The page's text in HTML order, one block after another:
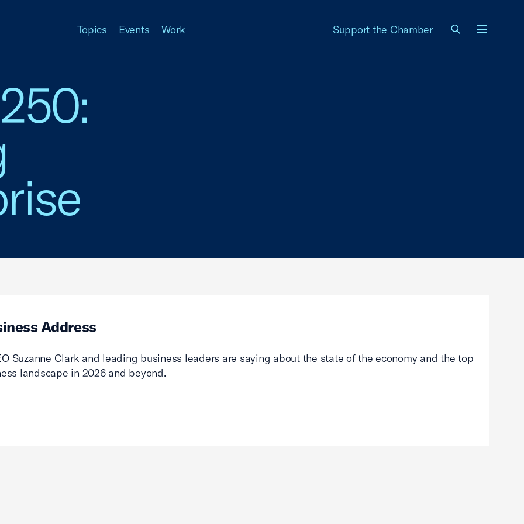
Topics Events Work Support the Chamber
Address
Suzanne Clark and leading business leaders are saying about the state of the economy and the top
landscape in 2026 and beyond.